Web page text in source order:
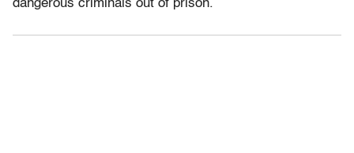
dangerous criminals out of prison.